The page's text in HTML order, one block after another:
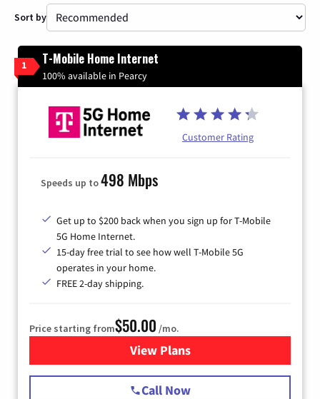
Sort by
1 T-Mobile Home Internet
100% available in Pearcy
Customer Rating
Speeds up to498 Mbps
Get up to $200 back when you sign up for T-Mobile
5G Home Internet.
15-day free trial to see how well T-Mobile 5G
operates in your home.
FREE 2-day shipping.
Price starting from$50.00 /mo.
View Plansfor T-Mobile Home Internet
Call Now